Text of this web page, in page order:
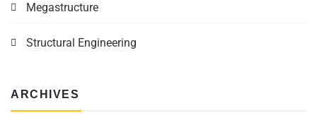
Megastructure
Structural Engineering
ARCHIVES